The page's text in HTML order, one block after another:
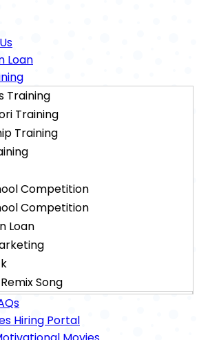
Loan
Training
Training
Training
Competition
Competition
Loan
Song
Exam Training
Exam Training
Hiring Portal